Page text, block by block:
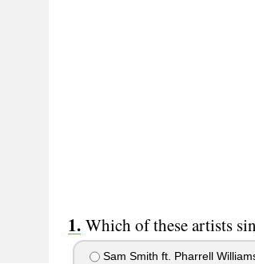
Which of these artists
Sam Smith ft. Pharrell